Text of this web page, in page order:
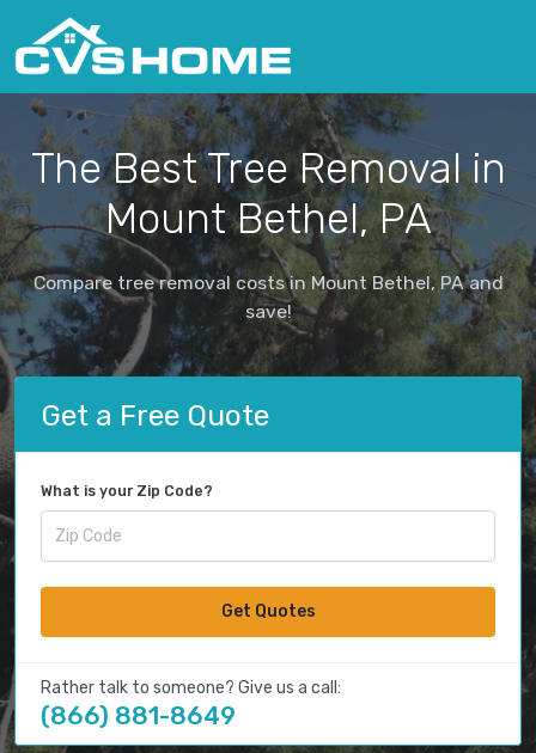
The Best Tree Removal in
Mount Bethel, PA
Compare tree removal costs in Mount Bethel, PA and
save!
Get a Free Quote
What is your Zip Code?
Get Quotes
Rather talk to someone? Give us a call:
(866) 881-8649